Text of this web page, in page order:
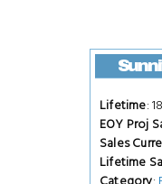
Lifetime:
EOY Proj
Sales
Lifetime